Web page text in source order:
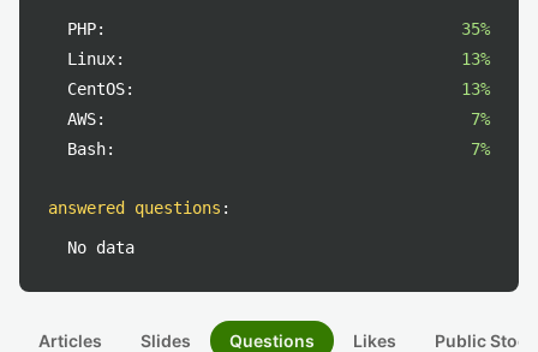
PHP:
35%
Linux:
13%
CentOS:
13%
AWS:
7%
Bash:
7%
answered questions :
No data
Articles Slides Questions Likes Public